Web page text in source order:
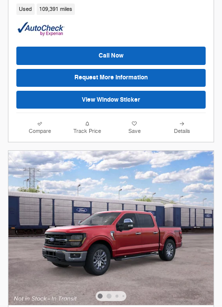
Used 109,391 miles
Call Now
Request More Information
View Window Sticker
Compare Track Price Save Details